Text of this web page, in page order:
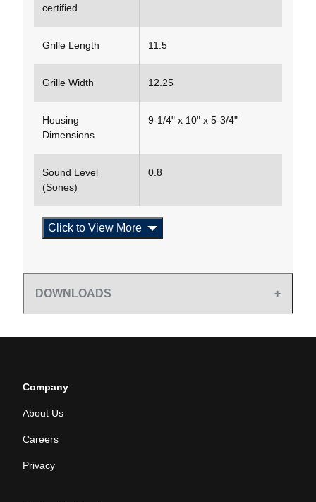
certified
Grille Length 11.5
Grille Width 12.25
Housing
Dimensions
9-1/4" x 10" x 5-3/4"
Sound Level
(Sones)
0.8
Click to View More
DOWNLOADS
Company
About Us
Careers
Privacy